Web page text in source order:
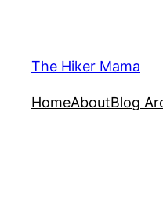
content
The Hiker Mama
HomeAboutBlog